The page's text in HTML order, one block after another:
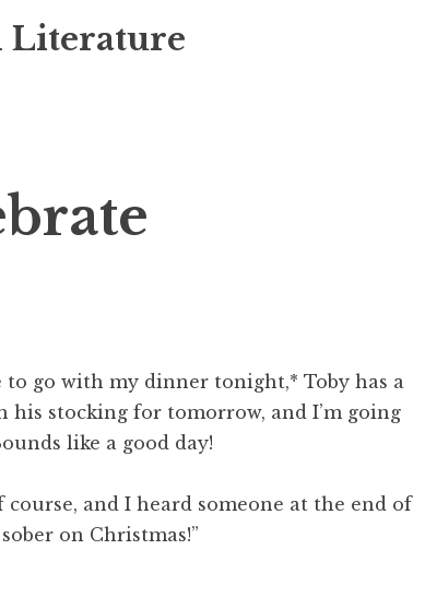
Literature
go with my dinner tonight,* Toby has a
stocking for tomorrow, and I’m going
like a good day!
course, and I heard someone at the end of
on Christmas!”